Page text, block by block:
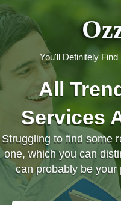
You'll Definitely
All
Services
Struggling to find some
one, which you can
can probably be your